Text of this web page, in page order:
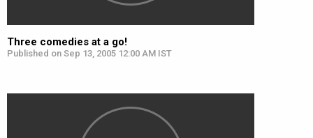
Three comedies at a go!
Published on Sep 13, 2005 12:00 AM IST